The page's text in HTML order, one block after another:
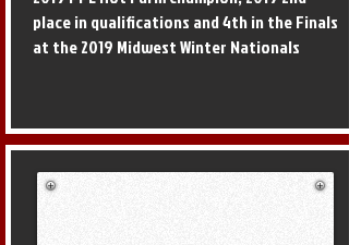
place in qualifications and 4th in the Finals
at the 2019 Midwest Winter Nationals